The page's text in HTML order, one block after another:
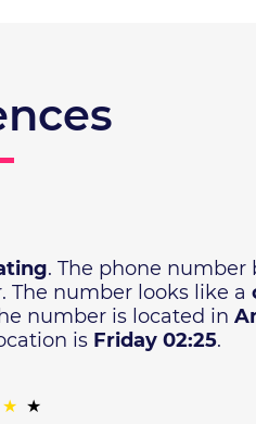
. The phone number
number looks like a
number is located in
is Friday 02:25.